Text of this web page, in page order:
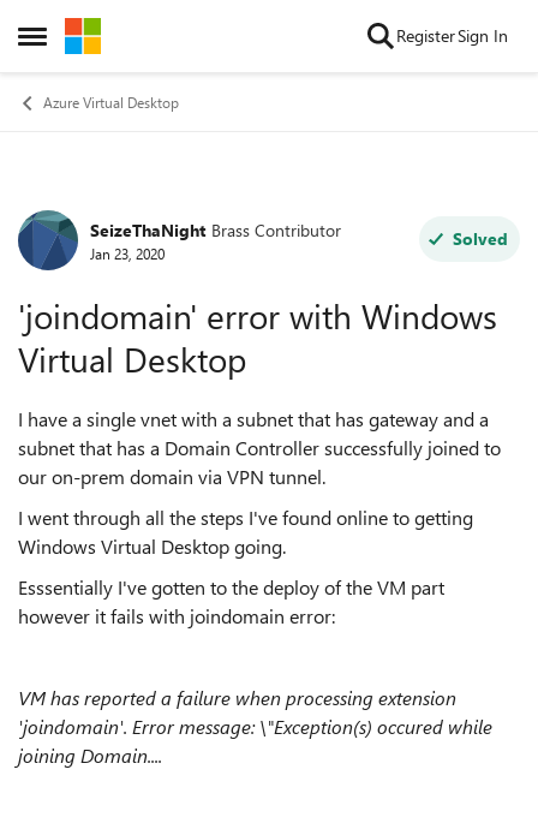
Open Side Menu
Skip to content RegisterSign In
Azure Virtual Desktop
Forum Discussion
SeizeThaNight Brass Contributor
Jan 23, 2020
Solved
'joindomain' error with Windows
Virtual Desktop
I have a single vnet with a subnet that has gateway and a
subnet that has a Domain Controller successfully joined to
our on-prem domain via VPN tunnel.
I went through all the steps I've found online to getting
Windows Virtual Desktop going.
Esssentially I've gotten to the deploy of the VM part
however it fails with joindomain error:
VM has reported a failure when processing extension
'joindomain'. Error message: \"Exception(s) occured while
joining Domain....